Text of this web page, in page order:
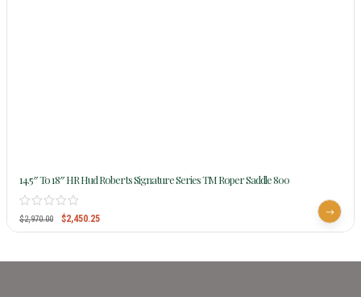
14.5″ To 18″ HR Hud Roberts Signature Series TM Roper Saddle 800
$2,970.00 $2,450.25